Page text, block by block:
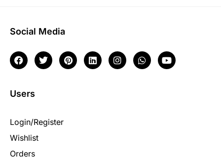
Users
Login/Register
Wishlist
Orders
Social Media